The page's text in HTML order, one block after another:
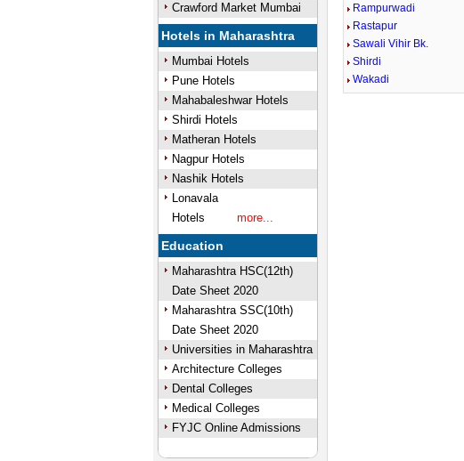
Crawford Market Mumbai
Hotels in Maharashtra
Mumbai Hotels
Pune Hotels
Mahabaleshwar Hotels
Shirdi Hotels
Matheran Hotels
Nagpur Hotels
Nashik Hotels
Lonavala
Hotels
more...
Education
Maharashtra HSC(12th)
Date Sheet 2020
Maharashtra SSC(10th)
Date Sheet 2020
Universities in Maharashtra
Architecture Colleges
Dental Colleges
Medical Colleges
FYJC Online Admissions
Rampurwadi
Rastapur
Sawali Vihir Bk.
Shirdi
Wakadi